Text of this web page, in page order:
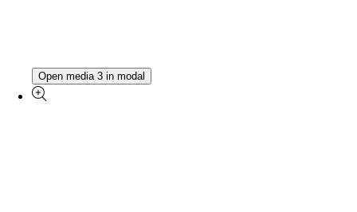
Open media 3 in modal